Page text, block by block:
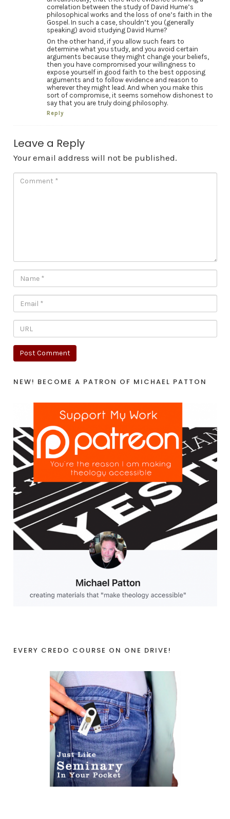
correlation between the study of David Hume’s
philosophical works and the loss of one’s faith in the
Gospel. In such a case, shouldn’t you (generally
speaking) avoid studying David Hume?
On the other hand, if you allow such fears to
determine what you study, and you avoid certain
arguments because they might change your beliefs,
then you have compromised your willingness to
expose yourself in good faith to the best opposing
arguments and to follow evidence and reason to
wherever they might lead. And when you make this
sort of compromise, it seems somehow dishonest to
say that you are truly doing philosophy.
Reply
Leave a Reply
Your email address will not be published.
NEW! BECOME A PATRON OF MICHAEL PATTON
EVERY CREDO COURSE ON ONE DRIVE!